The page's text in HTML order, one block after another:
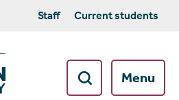
Staff Current students
Menu